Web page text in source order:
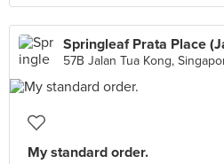
Springleaf Prata Place
57B Jalan Tua Kong,
My standard order.